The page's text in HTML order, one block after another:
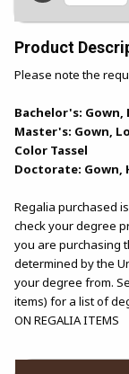
Product
Please note the
Bachelor's: Gown,
Master's: Gown,
Color Tassel
Doctorate: Gown,
Regalia purchased is
check your degree
you are purchasing
determined by the
your degree from.
items) for a list of
ON REGALIA ITEMS